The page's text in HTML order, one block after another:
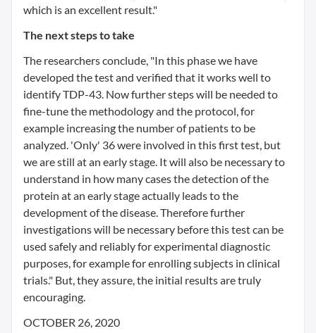
which is an excellent result."
The next steps to take
The researchers conclude, "In this phase we have
developed the test and verified that it works well to
identify TDP-43. Now further steps will be needed to
fine-tune the methodology and the protocol, for
example increasing the number of patients to be
analyzed. 'Only' 36 were involved in this first test, but
we are still at an early stage. It will also be necessary to
understand in how many cases the detection of the
protein at an early stage actually leads to the
development of the disease. Therefore further
investigations will be necessary before this test can be
used safely and reliably for experimental diagnostic
purposes, for example for enrolling subjects in clinical
trials." But, they assure, the initial results are truly
encouraging.
OCTOBER 26, 2020